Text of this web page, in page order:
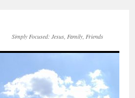
Simply Focused: Jesus, Family, Friends